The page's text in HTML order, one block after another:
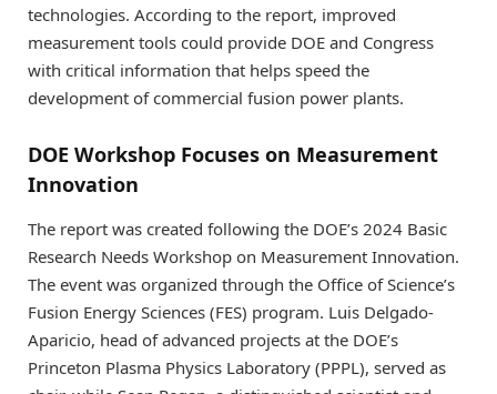
technologies. According to the report, improved
measurement tools could provide DOE and Congress
with critical information that helps speed the
development of commercial fusion power plants.
DOE Workshop Focuses on Measurement
Innovation
The report was created following the DOE’s 2024 Basic
Research Needs Workshop on Measurement Innovation.
The event was organized through the Office of Science’s
Fusion Energy Sciences (FES) program. Luis Delgado-
Aparicio, head of advanced projects at the DOE’s
Princeton Plasma Physics Laboratory (PPPL), served as